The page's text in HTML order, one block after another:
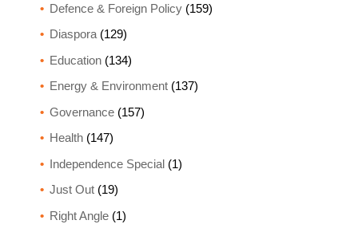
Defence & Foreign Policy(159)
Diaspora(129)
Education(134)
Energy & Environment(137)
Governance(157)
Health(147)
Independence Special(1)
Just Out(19)
Right Angle(1)